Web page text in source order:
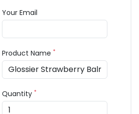
Your Email
Product Name*
Quantity*